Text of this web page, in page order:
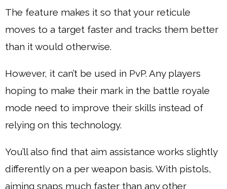
The feature makes it so that your reticule
moves to a target faster and tracks them better
than it would otherwise.
However, it can’t be used in PvP. Any players
hoping to make their mark in the battle royale
mode need to improve their skills instead of
relying on this technology.
You’ll also find that aim assistance works slightly
differently on a per weapon basis. With pistols,
aiming snaps much faster than any other